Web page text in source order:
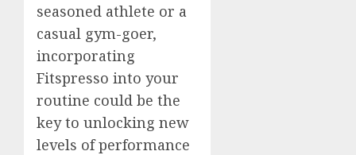
seasoned athlete or a
casual gym-goer,
incorporating
Fitspresso into your
routine could be the
key to unlocking new
levels of performance